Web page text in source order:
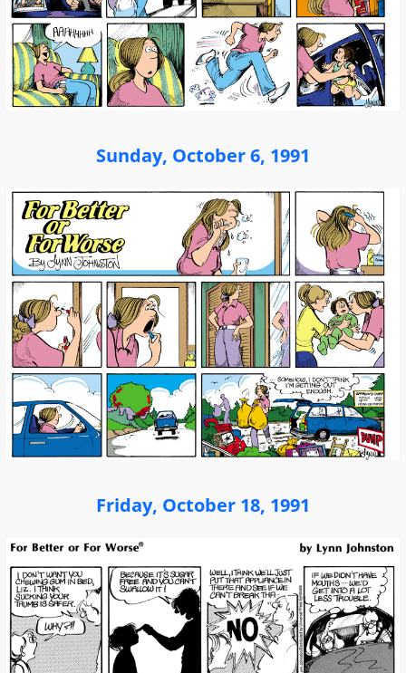
Sunday, October 6, 1991
Friday, October 18, 1991